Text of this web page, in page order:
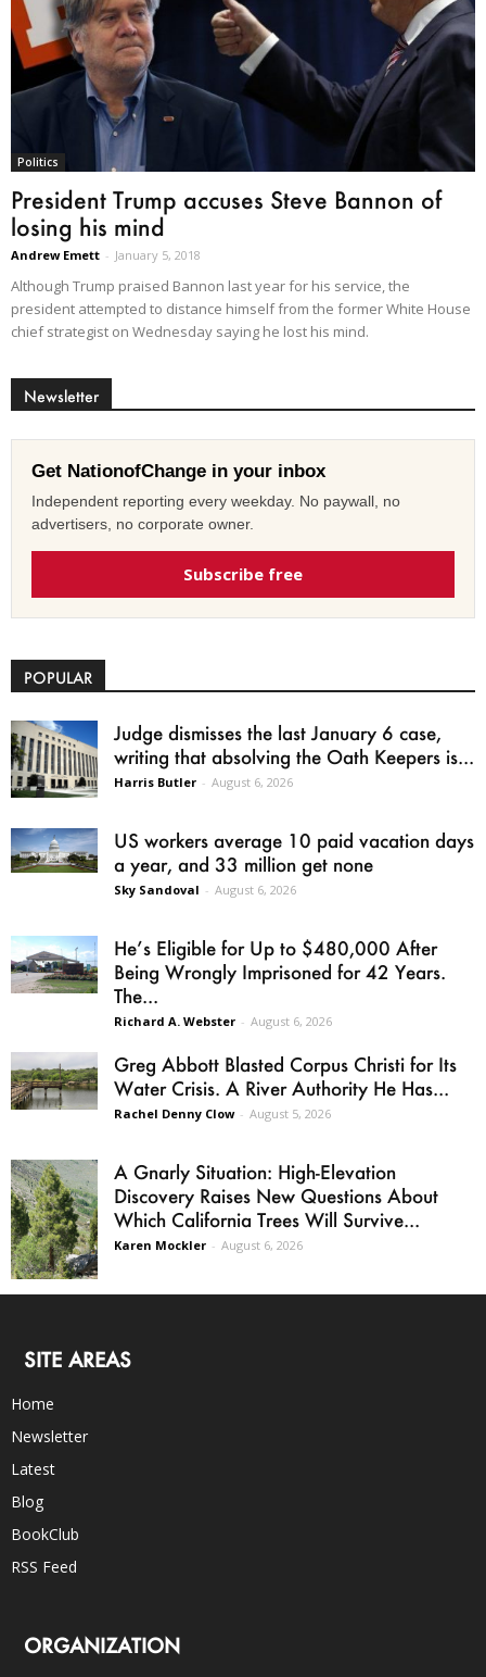
Politics
President Trump accuses Steve Bannon of
losing his mind
Andrew Emett - January 5, 2018
Although Trump praised Bannon last year for his service, the
president attempted to distance himself from the former White House
chief strategist on Wednesday saying he lost his mind.
Newsletter
Get NationofChange in your inbox
Independent reporting every weekday. No paywall, no
advertisers, no corporate owner.
Subscribe free
POPULAR
Judge dismisses the last January 6 case,
writing that absolving the Oath Keepers is...
Harris Butler - August 6, 2026
US workers average 10 paid vacation days
a year, and 33 million get none
Sky Sandoval - August 6, 2026
He’s Eligible for Up to $480,000 After
Being Wrongly Imprisoned for 42 Years.
The...
Richard A. Webster - August 6, 2026
Greg Abbott Blasted Corpus Christi for Its
Water Crisis. A River Authority He Has...
Rachel Denny Clow - August 5, 2026
A Gnarly Situation: High-Elevation
Discovery Raises New Questions About
Which California Trees Will Survive...
Karen Mockler - August 6, 2026
SITE AREAS
Home
Newsletter
Latest
Blog
BookClub
RSS Feed
ORGANIZATION